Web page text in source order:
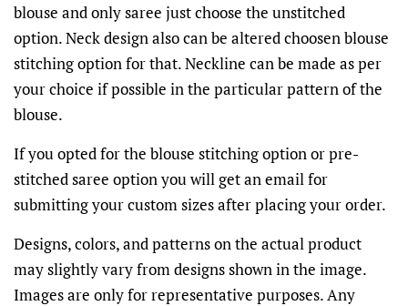
blouse and only saree just choose the unstitched
option. Neck design also can be altered choosen blouse
stitching option for that. Neckline can be made as per
your choice if possible in the particular pattern of the
blouse.
If you opted for the blouse stitching option or pre-
stitched saree option you will get an email for
submitting your custom sizes after placing your order.
Designs, colors, and patterns on the actual product
may slightly vary from designs shown in the image.
Images are only for representative purposes. Any